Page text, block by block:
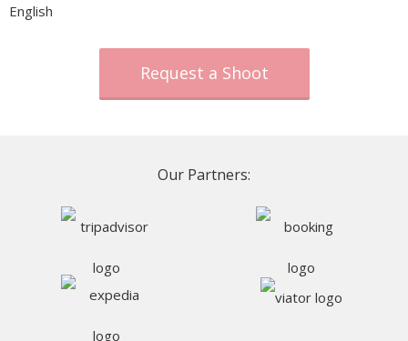
English
Request a Shoot
Our Partners: